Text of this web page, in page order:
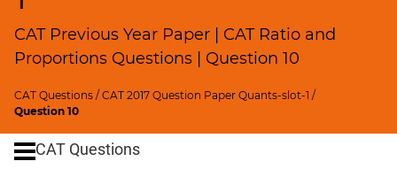
CAT Previous Year Paper | CAT Ratio and
Proportions Questions | Question 10
CAT Questions /CAT 2017 Question Paper Quants-slot-1 /
Question 10
Factors
Remainders
Digits
Ratios,Mixtures;Averages
Percents;
CAT Questions